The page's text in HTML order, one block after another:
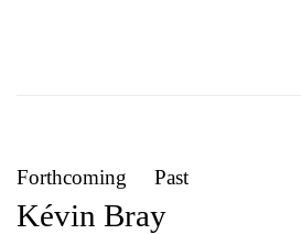
Forthcoming Past
Kévin Bray